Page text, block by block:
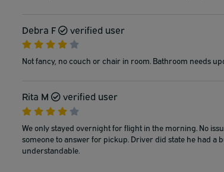
Debra F
verified user
Not fancy, no couch or chair in room. Bathroom needs
Rita M
verified user
We only stayed overnight for flight in the morning. No
someone to answer for pickup. Driver did state he had a
understandable.